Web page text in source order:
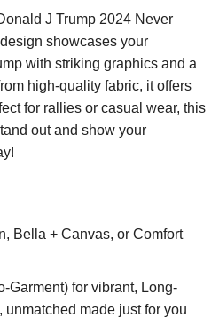
J Trump 2024 Never
showcases your
with striking graphics and a
high-quality fabric, it offers
for rallies or casual wear, this
out and show your
Bella + Canvas, or Comfort
Garment) for vibrant, Long-
unmatched made just for you